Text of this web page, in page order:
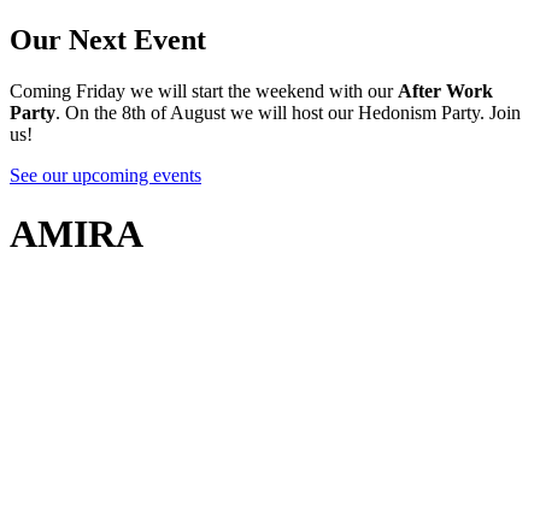
Our Next Event
Coming Friday we will start the weekend with our After Work
Party. On the 8th of August we will host our Hedonism Party. Join
us!
See our upcoming events
AMIRA